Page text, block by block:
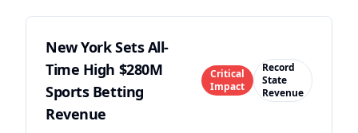
New York Sets All-
Time High $280M
Sports Betting
Revenue
Critical
Impact
Record
State
Revenue